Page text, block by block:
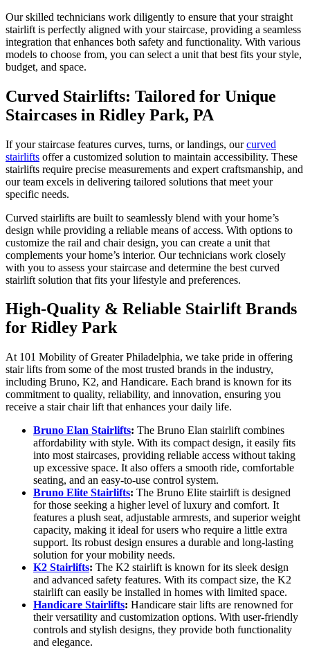
Our skilled technicians work diligently to ensure that your straight
stairlift is perfectly aligned with your staircase, providing a seamless
integration that enhances both safety and functionality. With various
models to choose from, you can select a unit that best fits your style,
budget, and space.
Curved Stairlifts: Tailored for Unique
Staircases in Ridley Park, PA
If your staircase features curves, turns, or landings, ourcurved
stairlifts offer a customized solution to maintain accessibility. These
stairlifts require precise measurements and expert craftsmanship, and
our team excels in delivering tailored solutions that meet your
specific needs.
Curved stairlifts are built to seamlessly blend with your home’s
design while providing a reliable means of access. With options to
customize the rail and chair design, you can create a unit that
complements your home’s interior. Our technicians work closely
with you to assess your staircase and determine the best curved
stairlift solution that fits your lifestyle and preferences.
High-Quality & Reliable Stairlift Brands
for Ridley Park
At 101 Mobility of Greater Philadelphia, we take pride in offering
stair lifts from some of the most trusted brands in the industry,
including Bruno, K2, and Handicare. Each brand is known for its
commitment to quality, reliability, and innovation, ensuring you
receive a stair chair lift that enhances your daily life.
Bruno Elan Stairlifts: The Bruno Elan stairlift combines
affordability with style. With its compact design, it easily fits
into most staircases, providing reliable access without taking
up excessive space. It also offers a smooth ride, comfortable
seating, and an easy-to-use control system.
Bruno Elite Stairlifts: The Bruno Elite stairlift is designed
for those seeking a higher level of luxury and comfort. It
features a plush seat, adjustable armrests, and superior weight
capacity, making it ideal for users who require a little extra
support. Its robust design ensures a durable and long-lasting
solution for your mobility needs.
K2 Stairlifts: The K2 stairlift is known for its sleek design
and advanced safety features. With its compact size, the K2
stairlift can easily be installed in homes with limited space.
Handicare Stairlifts: Handicare stair lifts are renowned for
their versatility and customization options. With user-friendly
controls and stylish designs, they provide both functionality
and elegance.